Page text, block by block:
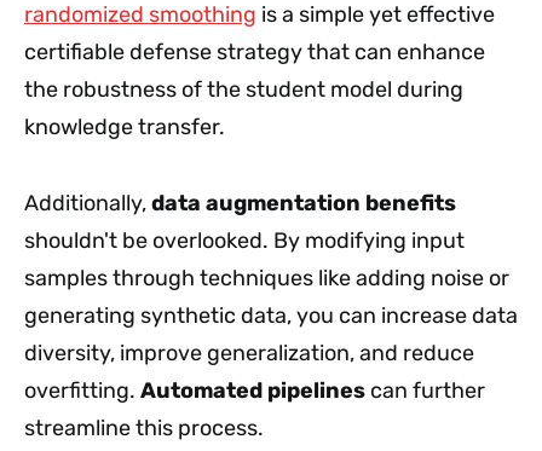
randomized smoothing is a simple yet effective
certifiable defense strategy that can enhance
the robustness of the student model during
knowledge transfer.
Additionally,data augmentation benefits
shouldn't be overlooked. By modifying input
samples through techniques like adding noise or
generating synthetic data, you can increase data
diversity, improve generalization, and reduce
overfitting. Automated pipelines can further
streamline this process.